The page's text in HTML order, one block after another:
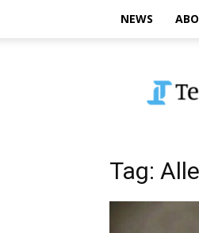
NEWS
Tag: